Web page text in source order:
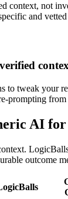
context, not
and
to tweak your
prompting from
AI
outcome